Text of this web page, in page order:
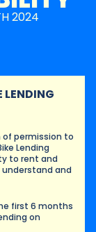
2024
LENDING
of permission to
Lending
to rent and
and
first 6 months
on